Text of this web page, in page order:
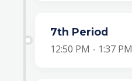
7th Period
12:50 PM - 1:37 PM